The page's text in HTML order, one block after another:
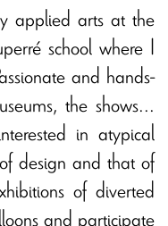
applied arts at the
school where I
and hands-
the shows...
in atypical
design and that of
of diverted
and participate